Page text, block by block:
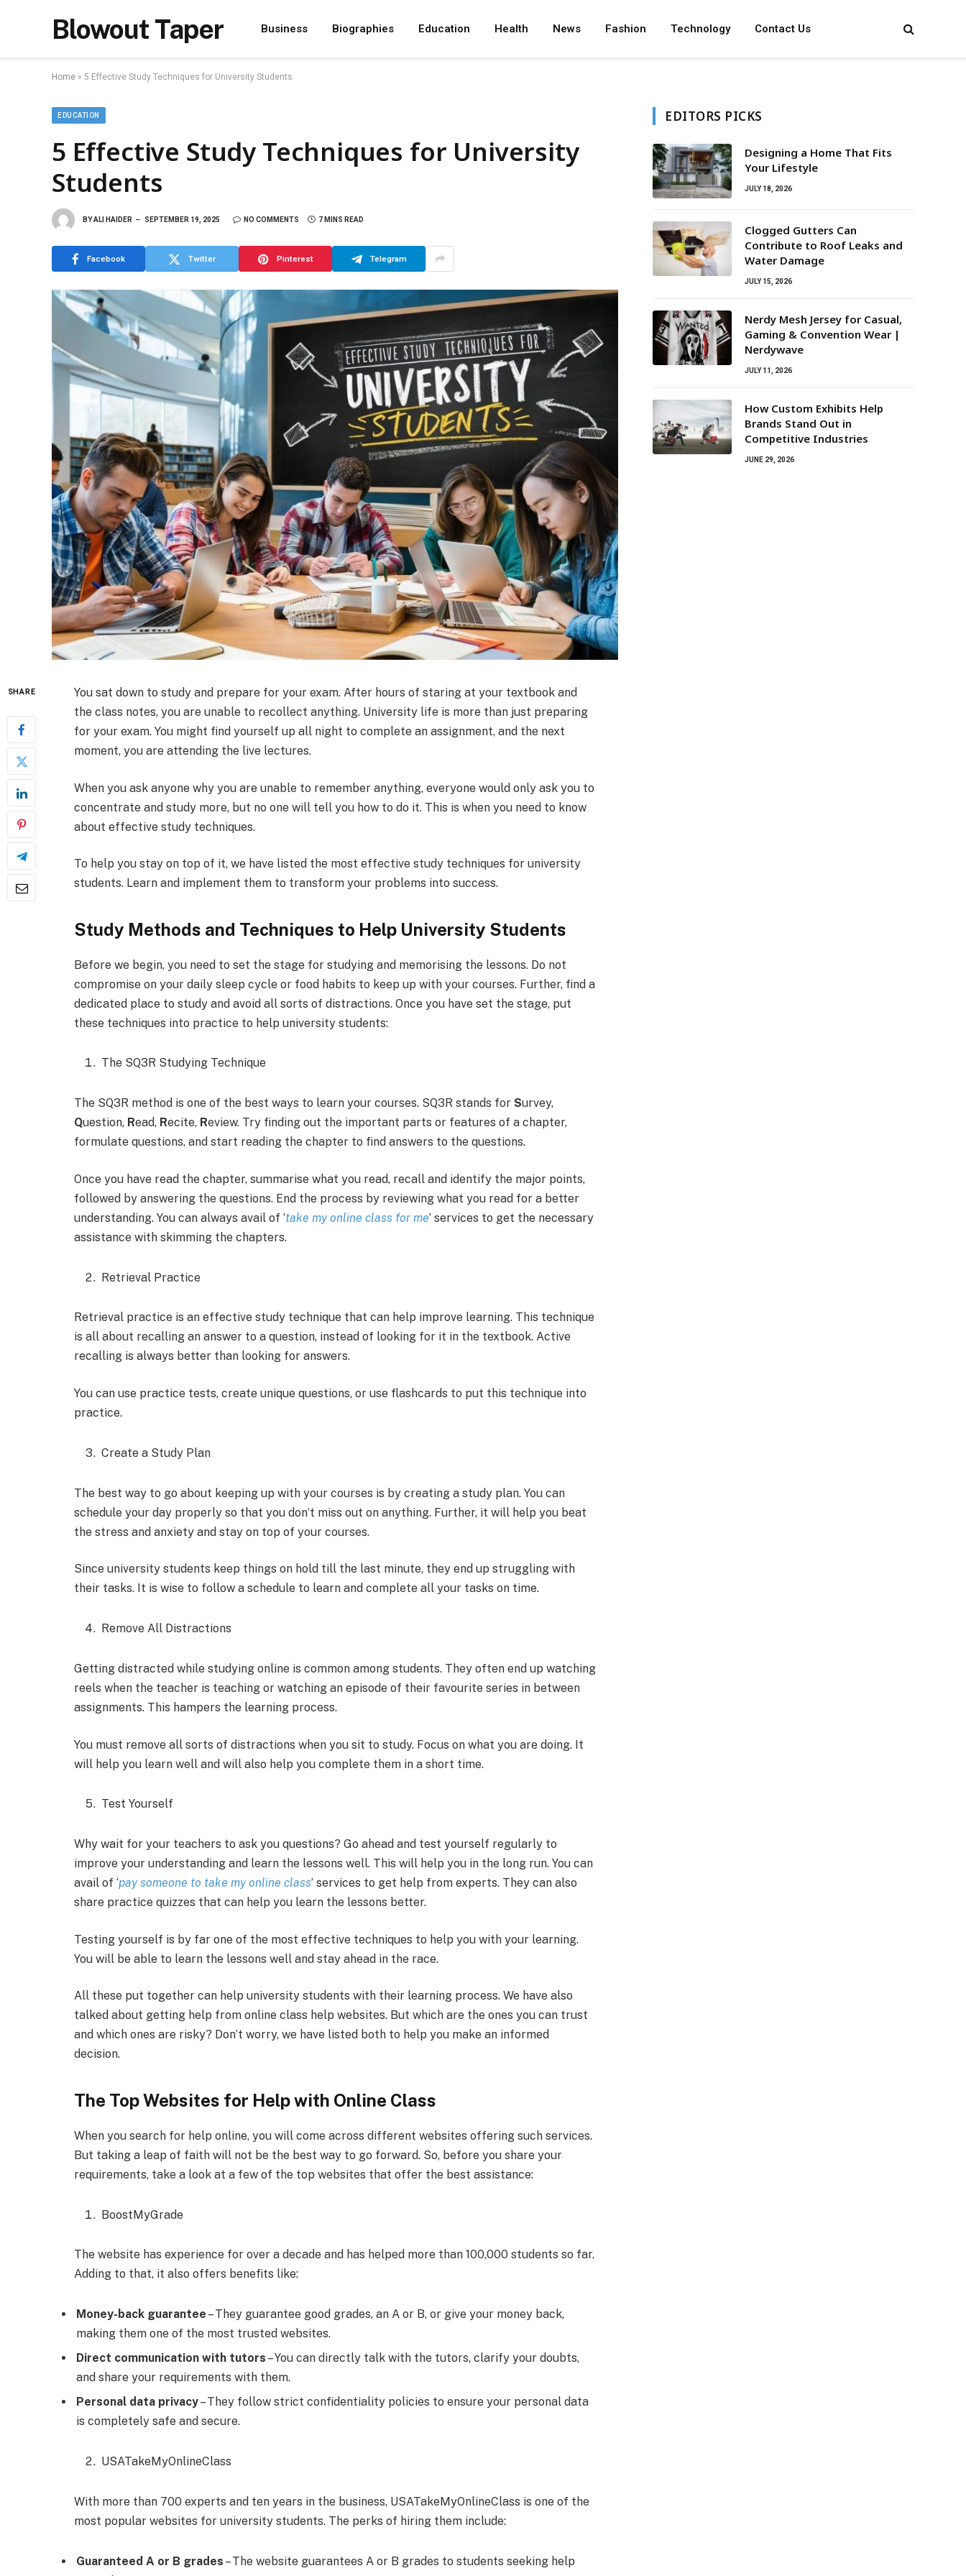
Blowout Taper Business Biographies Education Health News Fashion Technology Contact Us
Home » 5 Effective Study Techniques for University Students
EDUCATION
5 Effective Study Techniques for University
Students
BYALI HAIDER SEPTEMBER 19, 2025 NO COMMENTS 7 MINS READ
Facebook Twitter Pinterest Telegram
SHARE
You sat down to study and prepare for your exam. After hours of staring at your textbook and
the class notes, you are unable to recollect anything. University life is more than just preparing
for your exam. You might find yourself up all night to complete an assignment, and the next
moment, you are attending the live lectures.
When you ask anyone why you are unable to remember anything, everyone would only ask you to
concentrate and study more, but no one will tell you how to do it. This is when you need to know
about effective study techniques.
To help you stay on top of it, we have listed the most effective study techniques for university
students. Learn and implement them to transform your problems into success.
Study Methods and Techniques to Help University Students
Before we begin, you need to set the stage for studying and memorising the lessons. Do not
compromise on your daily sleep cycle or food habits to keep up with your courses. Further, find a
dedicated place to study and avoid all sorts of distractions. Once you have set the stage, put
these techniques into practice to help university students:
The SQ3R Studying Technique
The SQ3R method is one of the best ways to learn your courses. SQ3R stands for Survey,
Question, Read, Recite, Review. Try finding out the important parts or features of a chapter,
formulate questions, and start reading the chapter to find answers to the questions.
Once you have read the chapter, summarise what you read, recall and identify the major points,
followed by answering the questions. End the process by reviewing what you read for a better
understanding. You can always avail of ‘take my online class for me’ services to get the necessary
assistance with skimming the chapters.
Retrieval Practice
Retrieval practice is an effective study technique that can help improve learning. This technique
is all about recalling an answer to a question, instead of looking for it in the textbook. Active
recalling is always better than looking for answers.
You can use practice tests, create unique questions, or use flashcards to put this technique into
practice.
Create a Study Plan
The best way to go about keeping up with your courses is by creating a study plan. You can
schedule your day properly so that you don’t miss out on anything. Further, it will help you beat
the stress and anxiety and stay on top of your courses.
Since university students keep things on hold till the last minute, they end up struggling with
their tasks. It is wise to follow a schedule to learn and complete all your tasks on time.
Remove All Distractions
Getting distracted while studying online is common among students. They often end up watching
reels when the teacher is teaching or watching an episode of their favourite series in between
assignments. This hampers the learning process.
You must remove all sorts of distractions when you sit to study. Focus on what you are doing. It
will help you learn well and will also help you complete them in a short time.
Test Yourself
Why wait for your teachers to ask you questions? Go ahead and test yourself regularly to
improve your understanding and learn the lessons well. This will help you in the long run. You can
avail of ‘pay someone to take my online class’ services to get help from experts. They can also
share practice quizzes that can help you learn the lessons better.
Testing yourself is by far one of the most effective techniques to help you with your learning.
You will be able to learn the lessons well and stay ahead in the race.
All these put together can help university students with their learning process. We have also
talked about getting help from online class help websites. But which are the ones you can trust
and which ones are risky? Don’t worry, we have listed both to help you make an informed
decision.
The Top Websites for Help with Online Class
When you search for help online, you will come across different websites offering such services.
But taking a leap of faith will not be the best way to go forward. So, before you share your
requirements, take a look at a few of the top websites that offer the best assistance:
BoostMyGrade
The website has experience for over a decade and has helped more than 100,000 students so far.
Adding to that, it also offers benefits like:
Money-back guarantee – They guarantee good grades, an A or B, or give your money back,
making them one of the most trusted websites.
Direct communication with tutors – You can directly talk with the tutors, clarify your doubts,
and share your requirements with them.
Personal data privacy– They follow strict confidentiality policies to ensure your personal data
is completely safe and secure.
USATakeMyOnlineClass
With more than 700 experts and ten years in the business, USATakeMyOnlineClass is one of the
most popular websites for university students. The perks of hiring them include:
Guaranteed A or B grades – The website guarantees A or B grades to students seeking help
EDITORS PICKS
Designing a Home That Fits
Your Lifestyle
JULY 18, 2026
Clogged Gutters Can
Contribute to Roof Leaks and
Water Damage
JULY 15, 2026
Nerdy Mesh Jersey for Casual,
Gaming & Convention Wear |
Nerdywave
JULY 11, 2026
How Custom Exhibits Help
Brands Stand Out in
Competitive Industries
JUNE 29, 2026